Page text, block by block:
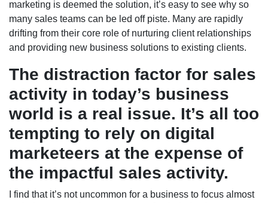
marketing is deemed the solution, it’s easy to see why so
many sales teams can be led off piste. Many are rapidly
drifting from their core role of nurturing client relationships
and providing new business solutions to existing clients.
The distraction factor for sales
activity in today’s business
world is a real issue. It’s all too
tempting to rely on digital
marketeers at the expense of
the impactful sales activity.
I find that it’s not uncommon for a business to focus almost